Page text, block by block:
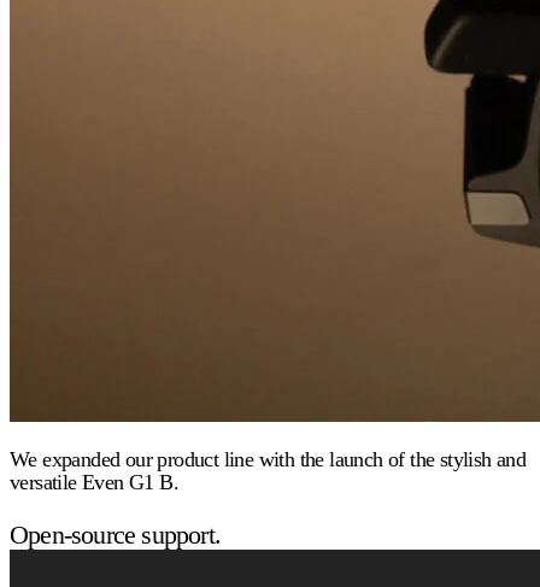
We expanded our product line with the launch of the stylish and
versatile Even G1 B.
Open-source support.